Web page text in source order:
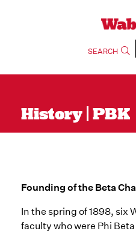
SEARCH
History | PBK
Founding of the Beta
In the spring of 1898, six
faculty who were Phi